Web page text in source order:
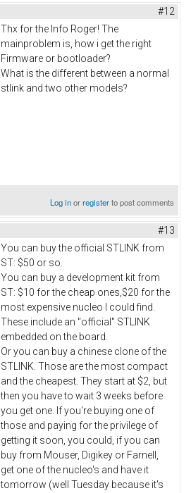
#12
Thx for the Info Roger! The
mainproblem is, how i get the right
Firmware or bootloader?
What is the different between a normal
stlink and two other models?
Log inorregisterto post comments
#13
You can buy the official STLINK from
ST: $50 or so.
You can buy a development kit from
ST: $10 for the cheap ones,$20 for the
most expensive nucleo I could find.
These include an "official" STLINK
embedded on the board.
Or you can buy a chinese clone of the
STLINK. Those are the most compact
and the cheapest. They start at $2, but
then you have to wait 3 weeks before
you get one. If you're buying one of
those and paying for the privilege of
getting it soon, you could, if you can
buy from Mouser, Digikey or Farnell,
get one of the nucleo's and have it
tomorrow (well Tuesday because it's